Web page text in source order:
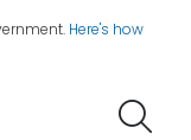
Here's how